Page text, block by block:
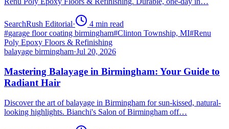
SearchRush Editorial· 4 min read
#garage floor coating birmingham#Clinton Township, MI#Renu
Poly Epoxy Floors & Refinishing
balayage birmingham·Jul 20, 2026
Mastering Balayage in Birmingham: Your Guide to
Radiant Hair
Discover the art of balayage in Birmingham for sun-kissed, natural-
looking highlights. Bianchi's Salon of Birmingham off…